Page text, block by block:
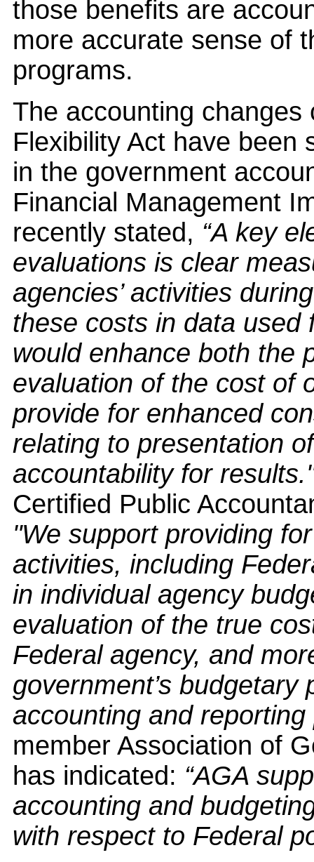
those benefits are
more accurate sense of
programs.
The accounting
Flexibility Act have been
in the government
Financial Management
recently stated, “A key
evaluations is clear
agencies’ activities
these costs in data used
would enhance both the
evaluation of the cost of
provide for enhanced
relating to presentation
accountability for
Certified Public
"We support providing
activities, including
in individual agency
evaluation of the true
Federal agency, and
government’s
accounting and
member Association of
has indicated: “AGA
accounting and
with respect to Federal